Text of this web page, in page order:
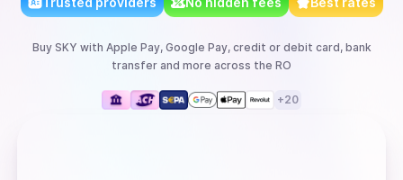
Buy SKY with Apple Pay, Google Pay, credit or debit card, bank
transfer and more across the RO
+20